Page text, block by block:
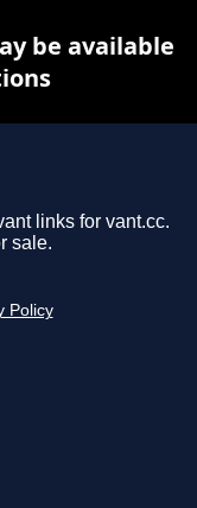
links for vant.cc.
sale.
Policy
be available